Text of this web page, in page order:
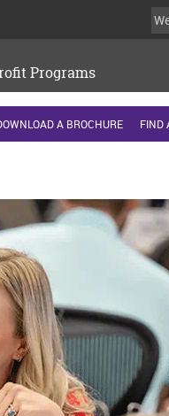
Programs
A BROCHURE FIND